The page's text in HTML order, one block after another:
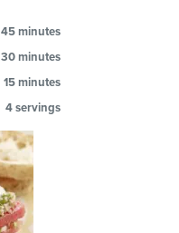
45 minutes
30 minutes
15 minutes
4 servings